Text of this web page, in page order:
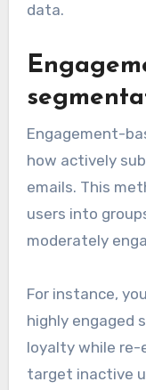
data.
Engagement-
how actively
emails. This
users into
moderately
For instance,
highly engaged
loyalty while re-
target inactive